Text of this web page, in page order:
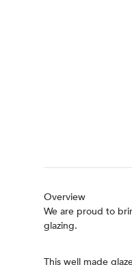
Overview
We are proud to
glazing.
This well made